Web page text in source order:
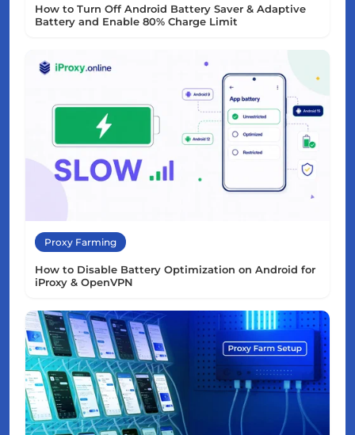
How to Turn Off Android Battery Saver & Adaptive
Battery and Enable 80% Charge Limit
Proxy Farming
How to Disable Battery Optimization on Android for
iProxy & OpenVPN